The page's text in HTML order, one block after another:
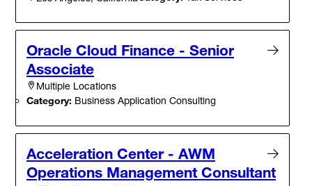
Oracle Cloud Finance - Senior
Associate
Multiple Locations
Category: Business Application Consulting
Acceleration Center - AWM
Operations Management Consultant